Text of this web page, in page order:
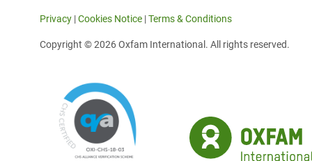
Privacy |Cookies Notice |Terms & Conditions
Copyright © 2026 Oxfam International. All rights reserved.